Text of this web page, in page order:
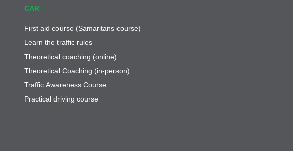
CAR
First aid course (Samaritans course)
Learn the traffic rules
Theoretical coaching (online)
Theoretical Coaching (in-person)
Traffic Awareness Course
Practical driving course